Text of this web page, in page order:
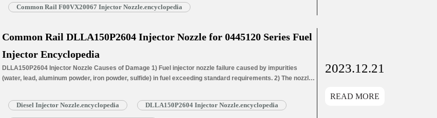
Common Rail F00VX20067 Injector Nozzle.encyclopedia
Common Rail DLLA150P2604 Injector Nozzle for 0445120 Series Fuel
Injector Encyclopedia
DLLA150P2604 Injector Nozzle Causes of Damage 1) Fuel injector nozzle failure caused by impurities
(water, lead, aluminum powder, iron powder, sulfide) in fuel exceeding standard requirements. 2) The nozzle
blockage, insufficient fuel injection injector cannot work properly. …Read More »
Diesel Injector Nozzle.encyclopedia DLLA150P2604 Injector Nozzle.encyclopedia
2023.12.21
READ MORE